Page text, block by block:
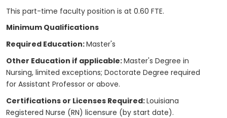
This part-time faculty position is at 0.60 FTE.
Minimum Qualifications
Required Education:Master's
Other Education if applicable:Master's Degree in
Nursing, limited exceptions; Doctorate Degree required
for Assistant Professor or above.
Certifications or Licenses Required:Louisiana
Registered Nurse (RN) licensure (by start date).